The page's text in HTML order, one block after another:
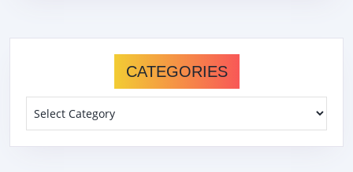
CATEGORIES